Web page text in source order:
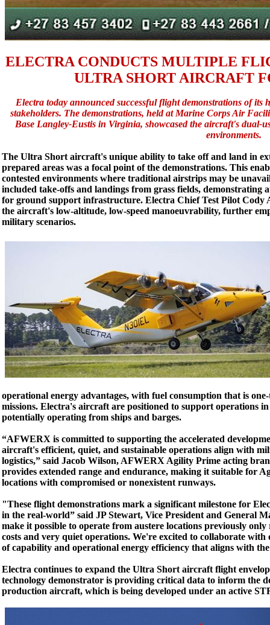
ELECTRA CONDUCTS MULTIPLE
ULTRA SHORT AIRCRAFT
Electra today announced successful flight demonstrations of
stakeholders. The demonstrations, held at Marine Corps Air
Base Langley-Eustis in Virginia, showcased the aircraft's dual-
environments.
The Ultra Short aircraft's unique ability to take off and land in
prepared areas was a focal point of the demonstrations. This
contested environments where traditional airstrips may be
included take-offs and landings from grass fields, demonstrating
for ground support infrastructure. Electra Chief Test Pilot Cody
the aircraft's low-altitude, low-speed manoeuvrability, further
military scenarios.
operational energy advantages, with fuel consumption that is
missions. Electra's aircraft are positioned to support operations
potentially operating from ships and barges.
“AFWERX is committed to supporting the accelerated
aircraft's efficient, quiet, and sustainable operations align with
logistics,” said Jacob Wilson, AFWERX Agility Prime acting
provides extended range and endurance, making it suitable for
locations with compromised or nonexistent runways.
"These flight demonstrations mark a significant milestone for
in the real-world” said JP Stewart, Vice President and General
make it possible to operate from austere locations previously
costs and very quiet operations. We're excited to collaborate
of capability and operational energy efficiency that aligns with
Electra continues to expand the Ultra Short aircraft flight
technology demonstrator is providing critical data to inform the
production aircraft, which is being developed under an active